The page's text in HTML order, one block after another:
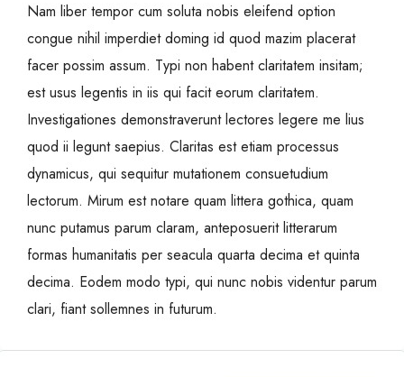
Nam liber tempor cum soluta nobis eleifend option
congue nihil imperdiet doming id quod mazim placerat
facer possim assum. Typi non habent claritatem insitam;
est usus legentis in iis qui facit eorum claritatem.
Investigationes demonstraverunt lectores legere me lius
quod ii legunt saepius. Claritas est etiam processus
dynamicus, qui sequitur mutationem consuetudium
lectorum. Mirum est notare quam littera gothica, quam
nunc putamus parum claram, anteposuerit litterarum
formas humanitatis per seacula quarta decima et quinta
decima. Eodem modo typi, qui nunc nobis videntur parum
clari, fiant sollemnes in futurum.